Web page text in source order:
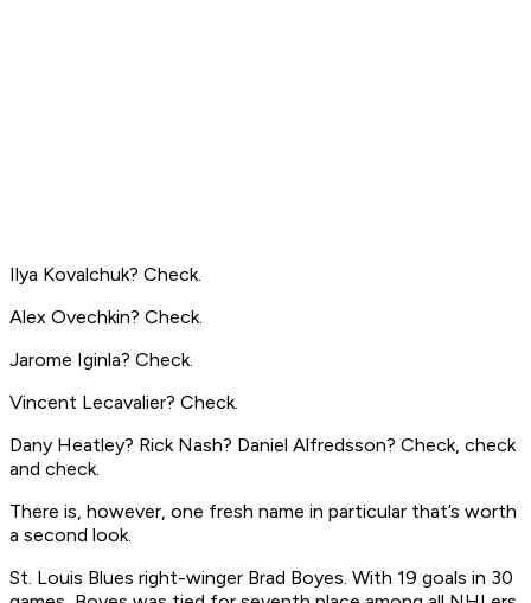
Ilya Kovalchuk? Check.
Alex Ovechkin? Check.
Jarome Iginla? Check.
Vincent Lecavalier? Check.
Dany Heatley? Rick Nash? Daniel Alfredsson? Check, check
and check.
There is, however, one fresh name in particular that’s worth
a second look.
St. Louis Blues right-winger Brad Boyes. With 19 goals in 30